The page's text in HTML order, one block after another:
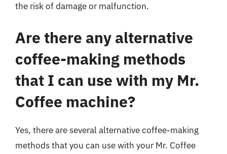
the risk of damage or malfunction.
Are there any alternative
coffee-making methods
that I can use with my Mr.
Coffee machine?
Yes, there are several alternative coffee-making
methods that you can use with your Mr. Coffee